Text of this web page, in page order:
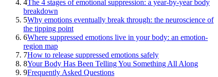
4The 4 stages of emotional suppression: a year-by-year body
breakdown
5Why emotions eventually break through: the neuroscience of
the tipping point
6Where suppressed emotions live in your body: an emotion-
region map
7How to release suppressed emotions safely
8Your Body Has Been Telling You Something All Along
9Frequently Asked Questions